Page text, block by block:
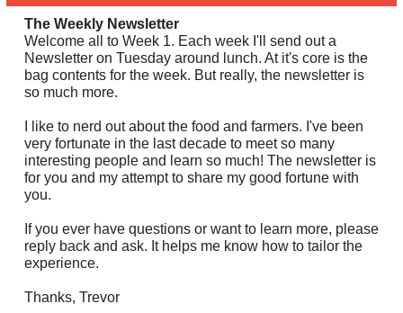
The Weekly Newsletter
Welcome all to Week 1. Each week I'll send out a
Newsletter on Tuesday around lunch. At it's core is the
bag contents for the week. But really, the newsletter is
so much more.
I like to nerd out about the food and farmers. I've been
very fortunate in the last decade to meet so many
interesting people and learn so much! The newsletter is
for you and my attempt to share my good fortune with
you.
If you ever have questions or want to learn more, please
reply back and ask. It helps me know how to tailor the
experience.
Thanks, Trevor